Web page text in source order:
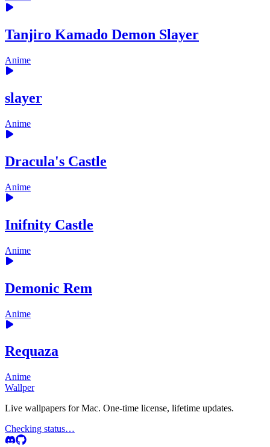
Tanjiro Kamado Demon Slayer
Anime
slayer
Anime
Dracula's Castle
Anime
Inifnity Castle
Anime
Demonic Rem
Anime
Requaza
Anime
Wallper
Live wallpapers for Mac. One-time license, lifetime updates.
Checking status…